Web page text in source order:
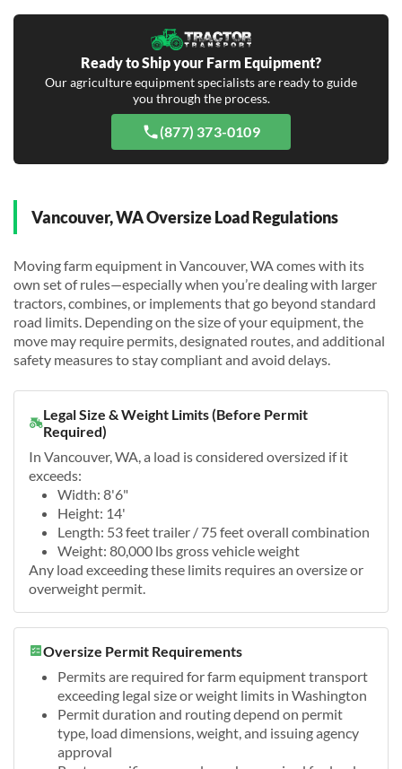
Ready to Ship your Farm Equipment?
Our agriculture equipment specialists are ready to guide
you through the process.
(877) 373-0109
Vancouver, WA Oversize Load Regulations
Moving farm equipment in Vancouver, WA comes with its
own set of rules—especially when you’re dealing with larger
tractors, combines, or implements that go beyond standard
road limits. Depending on the size of your equipment, the
move may require permits, designated routes, and additional
safety measures to stay compliant and avoid delays.
Legal Size & Weight Limits (Before Permit
Required)
In Vancouver, WA, a load is considered oversized if it
exceeds:
Width: 8'6"
Height: 14'
Length: 53 feet trailer / 75 feet overall combination
Weight: 80,000 lbs gross vehicle weight
Any load exceeding these limits requires an oversize or
overweight permit.
Oversize Permit Requirements
Permits are required for farm equipment transport
exceeding legal size or weight limits in Washington
Permit duration and routing depend on permit
type, load dimensions, weight, and issuing agency
approval